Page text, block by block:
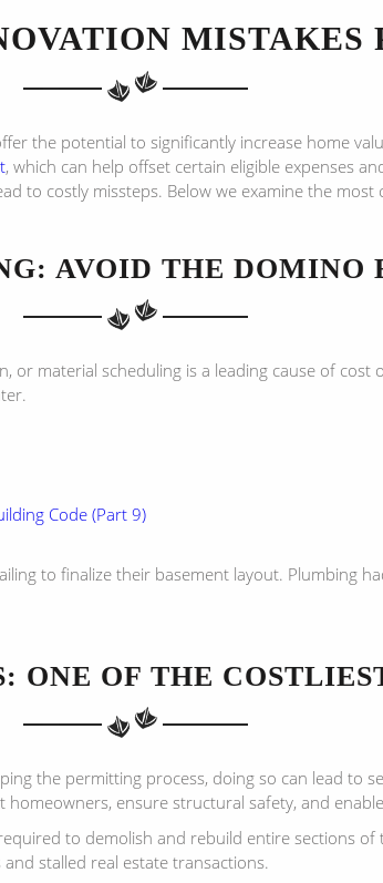
MISTAKES
the potential to significantly increase home
, which can help offset certain eligible expenses
to costly missteps. Below we examine the
AVOID THE DOMINO
or material scheduling is a leading cause of cost
Code (Part 9)
to finalize their basement layout. Plumbing
ONE OF THE
the permitting process, doing so can lead to
ensure structural safety, and
to demolish and rebuild entire sections
stalled real estate transactions.